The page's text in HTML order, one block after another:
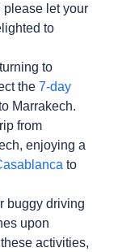
please let your
to
to
the 7-day
Marrakech.
from
enjoying a
to
buggy driving
upon
activities,